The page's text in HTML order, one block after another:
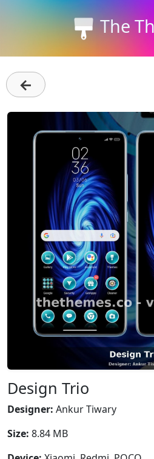
The
←
Design Trio
Designer: Ankur Tiwary
Size: 8.84 MB